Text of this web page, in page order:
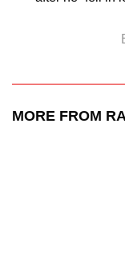
MORE FROM